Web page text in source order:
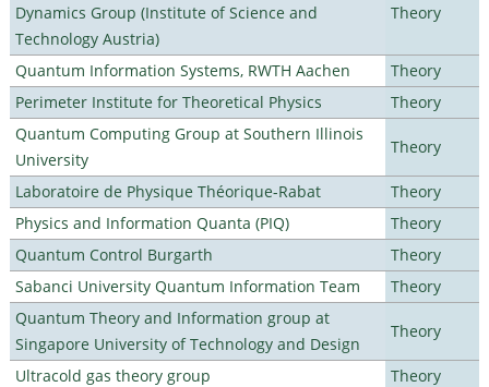
Dynamics Group (Institute of Science and
Technology Austria)
Theory
Quantum Information Systems, RWTH Aachen
Theory
Perimeter Institute for Theoretical Physics
Theory
Quantum Computing Group at Southern Illinois
University
Theory
Laboratoire de Physique Théorique-Rabat
Theory
Physics and Information Quanta (PIQ)
Theory
Quantum Control Burgarth
Theory
Sabanci University Quantum Information Team
Theory
Quantum Theory and Information group at
Singapore University of Technology and Design
Theory
Ultracold gas theory group
Theory